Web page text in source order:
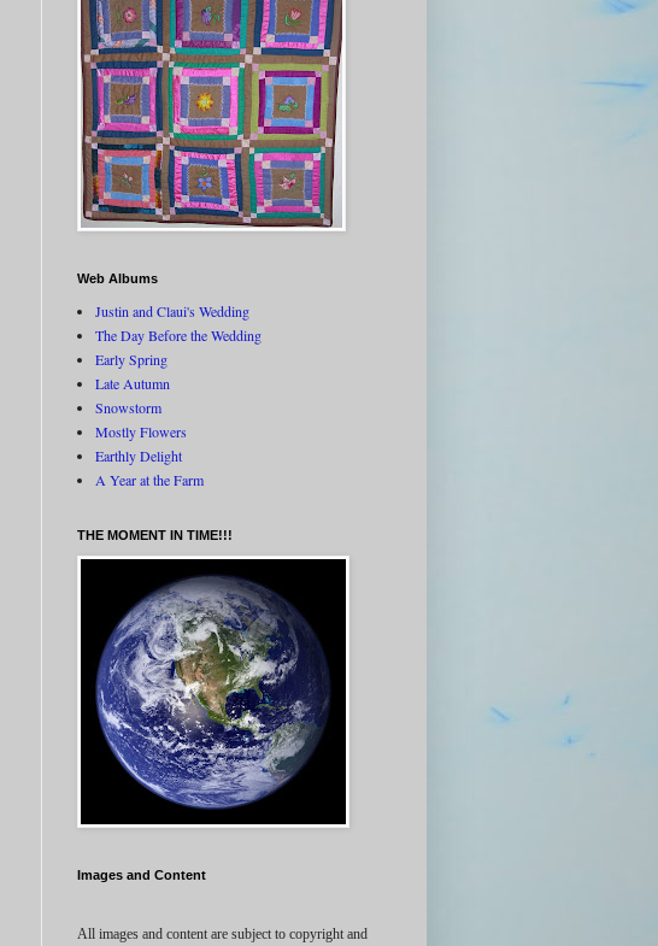
Web Albums
Justin and Claui's Wedding
The Day Before the Wedding
Early Spring
Late Autumn
Snowstorm
Mostly Flowers
Earthly Delight
A Year at the Farm
THE MOMENT IN TIME!!!
Images and Content
All images and content are subject to copyright and